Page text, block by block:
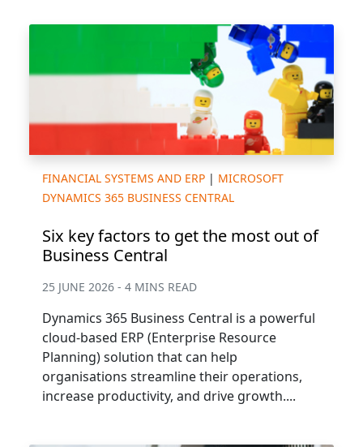
FINANCIAL SYSTEMS AND ERP | MICROSOFT
DYNAMICS 365 BUSINESS CENTRAL
Six key factors to get the most out of
Business Central
25 JUNE 2026 - 4 MINS READ
Dynamics 365 Business Central is a powerful
cloud-based ERP (Enterprise Resource
Planning) solution that can help
organisations streamline their operations,
increase productivity, and drive growth....